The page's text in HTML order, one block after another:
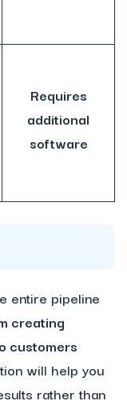
Requires
additional
software
entire pipeline
creating
customers
will help you
rather than